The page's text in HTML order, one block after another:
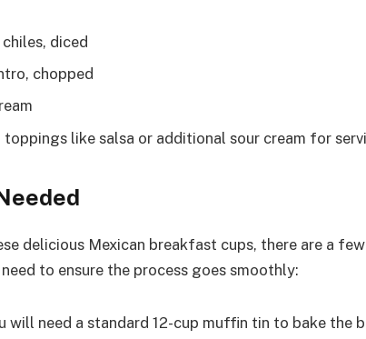
diced
chopped
like salsa or additional sour cream for
delicious Mexican breakfast cups, there are a
to ensure the process goes smoothly:
will need a standard 12-cup muffin tin to bake the